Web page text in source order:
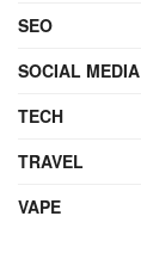
SEO
SOCIAL MEDIA
TECH
TRAVEL
VAPE